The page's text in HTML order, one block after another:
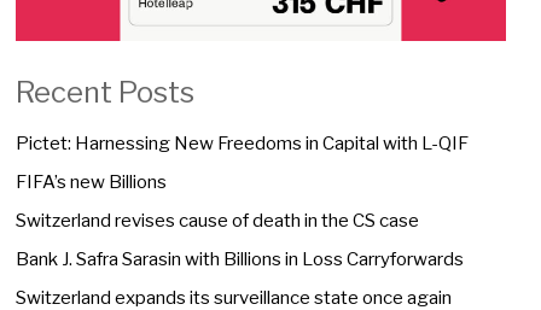
Recent Posts
Pictet: Harnessing New Freedoms in Capital with L-QIF
FIFA’s new Billions
Switzerland revises cause of death in the CS case
Bank J. Safra Sarasin with Billions in Loss Carryforwards
Switzerland expands its surveillance state once again